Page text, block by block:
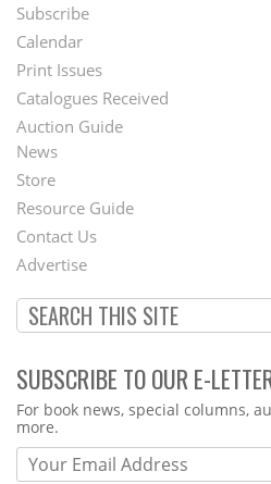
Footer
Menu
Subscribe
Calendar
Print Issues
Catalogues Received
Auction Guide
Second
Footer
Menu
News
Store
Resource Guide
Contact Us
Advertise
SUBSCRIBE TO OUR E-
Webform
For book news, special columns,
more.